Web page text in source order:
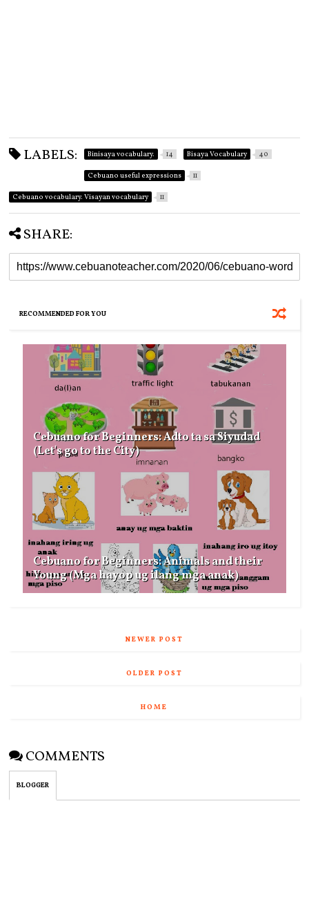
LABELS: Binisaya vocabulary. 14 Bisaya Vocabulary 40
Cebuano useful expressions 11
Cebuano vocabulary. Visayan vocabulary 11
SHARE:
RECOMMENDED FOR YOU
Cebuano for Beginners: Adto ta sa Siyudad
(Let's go to the City)
Cebuano for Beginners: Animals and their
Young (Mga hayop ug ilang mga anak)
NEWER POST
OLDER POST
HOME
COMMENTS
BLOGGER